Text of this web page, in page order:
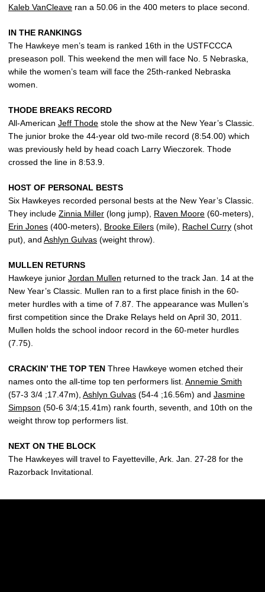
Kaleb VanCleave ran a 50.06 in the 400 meters to place second.
IN THE RANKINGS
The Hawkeye men’s team is ranked 16th in the USTFCCCA
preseason poll. This weekend the men will face No. 5 Nebraska,
while the women’s team will face the 25th-ranked Nebraska
women.
THODE BREAKS RECORD
All-American Jeff Thode stole the show at the New Year’s Classic.
The junior broke the 44-year old two-mile record (8:54.00) which
was previously held by head coach Larry Wieczorek. Thode
crossed the line in 8:53.9.
HOST OF PERSONAL BESTS
Six Hawkeyes recorded personal bests at the New Year’s Classic.
They include Zinnia Miller (long jump), Raven Moore (60-meters),
Erin Jones (400-meters), Brooke Eilers (mile), Rachel Curry (shot
put), and Ashlyn Gulvas (weight throw).
MULLEN RETURNS
Hawkeye junior Jordan Mullen returned to the track Jan. 14 at the
New Year’s Classic. Mullen ran to a first place finish in the 60-
meter hurdles with a time of 7.87. The appearance was Mullen’s
first competition since the Drake Relays held on April 30, 2011.
Mullen holds the school indoor record in the 60-meter hurdles
(7.75).
CRACKIN’ THE TOP TEN Three Hawkeye women etched their
names onto the all-time top ten performers list. Annemie Smith
(57-3 3/4 ;17.47m), Ashlyn Gulvas (54-4 ;16.56m) and Jasmine
Simpson (50-6 3/4;15.41m) rank fourth, seventh, and 10th on the
weight throw top performers list.
NEXT ON THE BLOCK
The Hawkeyes will travel to Fayetteville, Ark. Jan. 27-28 for the
Razorback Invitational.